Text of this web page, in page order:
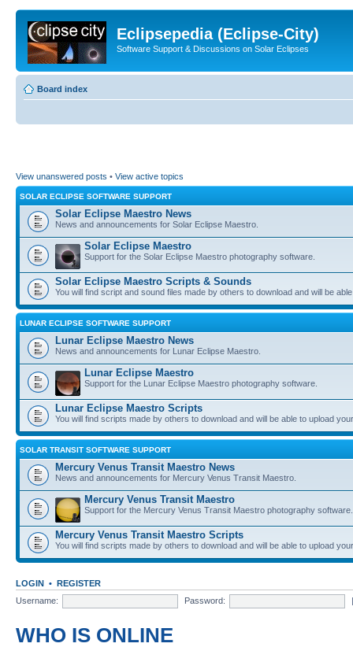
Eclipsepedia (Eclipse-City)
Software Support & Discussions on Solar Eclipses
Board index
View unanswered posts • View active topics
SOLAR ECLIPSE SOFTWARE SUPPORT
Solar Eclipse Maestro News
News and announcements for Solar Eclipse Maestro.
Solar Eclipse Maestro
Support for the Solar Eclipse Maestro photography software.
Solar Eclipse Maestro Scripts & Sounds
You will find script and sound files made by others to download and will be
LUNAR ECLIPSE SOFTWARE SUPPORT
Lunar Eclipse Maestro News
News and announcements for Lunar Eclipse Maestro.
Lunar Eclipse Maestro
Support for the Lunar Eclipse Maestro photography software.
Lunar Eclipse Maestro Scripts
You will find scripts made by others to download and will be able to upload
SOLAR TRANSIT SOFTWARE SUPPORT
Mercury Venus Transit Maestro News
News and announcements for Mercury Venus Transit Maestro.
Mercury Venus Transit Maestro
Support for the Mercury Venus Transit Maestro photography software.
Mercury Venus Transit Maestro Scripts
You will find scripts made by others to download and will be able to upload
LOGIN • REGISTER
Username:
Password:
WHO IS ONLINE